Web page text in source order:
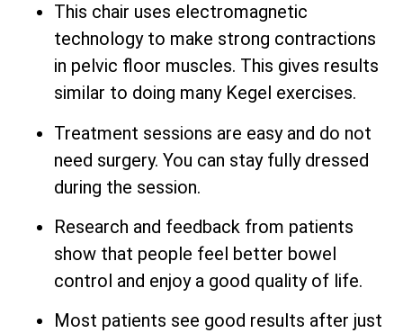
This chair uses electromagnetic
technology to make strong contractions
in pelvic floor muscles. This gives results
similar to doing many Kegel exercises.
Treatment sessions are easy and do not
need surgery. You can stay fully dressed
during the session.
Research and feedback from patients
show that people feel better bowel
control and enjoy a good quality of life.
Most patients see good results after just